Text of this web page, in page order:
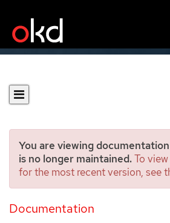
You are viewing
is no longer maintained.To
for the most recent version, see
Documentation
Deploying an
pod in HTTP proxy